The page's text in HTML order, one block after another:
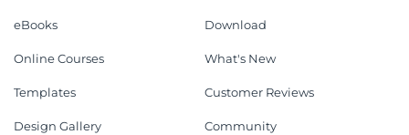
eBooks
Online Courses
Templates
Design Gallery
Download
What's New
Customer Reviews
Community